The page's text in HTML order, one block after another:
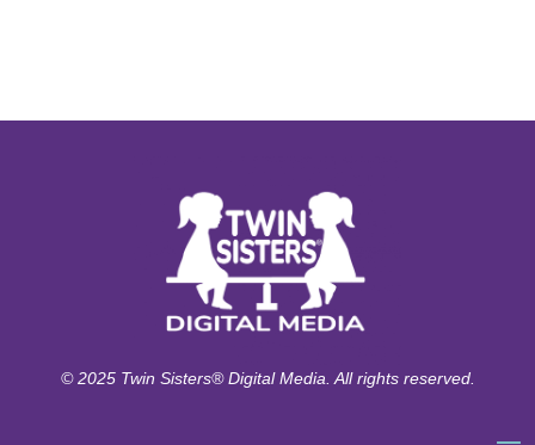
© 2025 Twin Sisters® Digital Media. All rights reserved.